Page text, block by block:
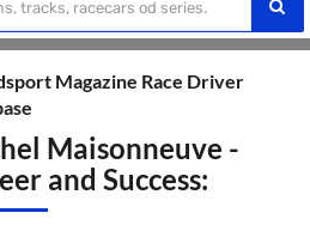
Magazine Race Driver
Maisonneuve -
and Success: